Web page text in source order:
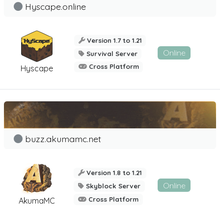
Hyscape
Hyscape.online
Version 1.7 to 1.21
Survival Server
Cross Platform
Online
AkumaMC
buzz.akumamc.net
Version 1.8 to 1.21
Skyblock Server
Cross Platform
Online